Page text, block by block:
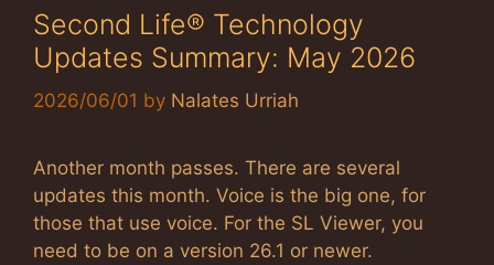
Second Life® Technology
Updates Summary: May 2026
2026/06/01 by Nalates Urriah
Another month passes. There are several
updates this month. Voice is the big one, for
those that use voice. For the SL Viewer, you
need to be on a version 26.1 or newer.